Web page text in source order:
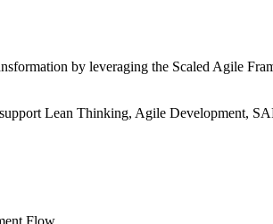
by leveraging the Scaled Agile
Lean Thinking, Agile Development,
Flow.